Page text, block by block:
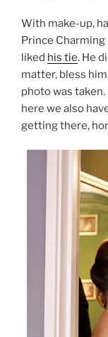
With make-up,
Prince Charming
liked his tie. He
matter, bless
photo was
here we also
getting there,